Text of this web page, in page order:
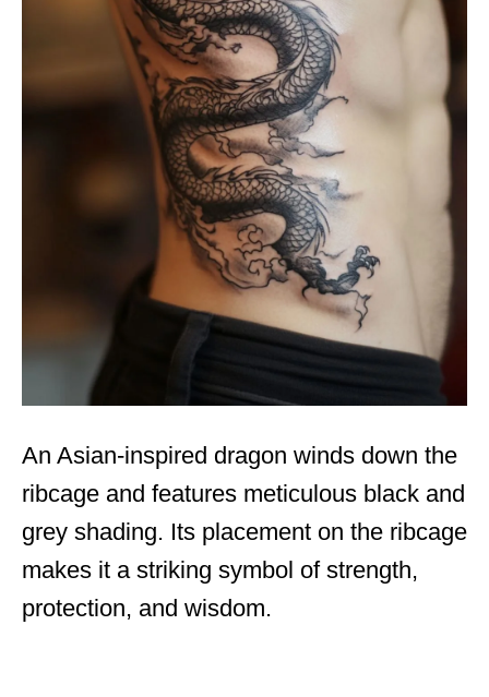
An Asian-inspired dragon winds down the
ribcage and features meticulous black and
grey shading. Its placement on the ribcage
makes it a striking symbol of strength,
protection, and wisdom.